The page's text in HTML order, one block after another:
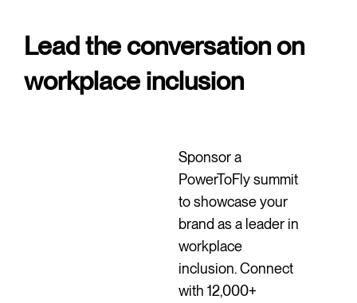
Lead the conversation on
workplace inclusion
Sponsor a
PowerToFly summit
to showcase your
brand as a leader in
workplace
inclusion. Connect
with 12,000+